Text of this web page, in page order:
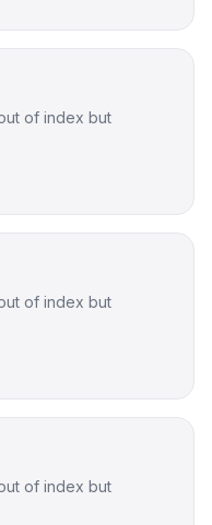
of index but
of index but
of index but